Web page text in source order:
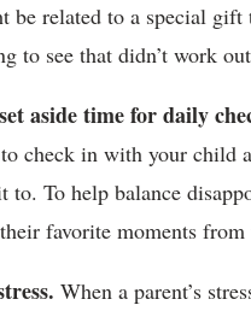
be related to a special
to see that didn’t work
aside time for daily
check in with your child
to. To help balance
favorite moments from
When a parent’s